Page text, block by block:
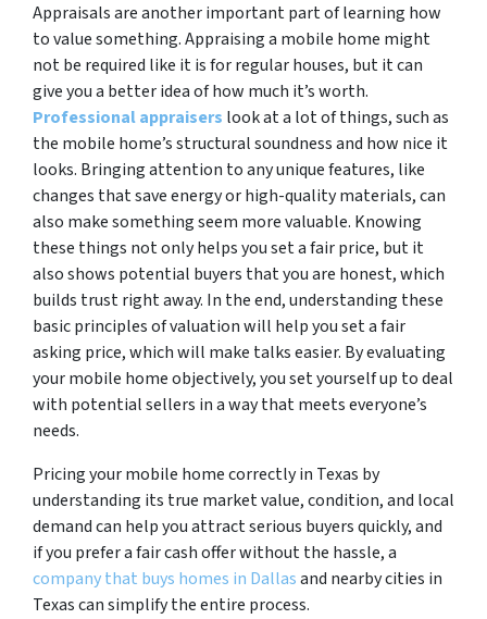
Appraisals are another important part of learning how
to value something. Appraising a mobile home might
not be required like it is for regular houses, but it can
give you a better idea of how much it’s worth.
Professional appraisers look at a lot of things, such as
the mobile home’s structural soundness and how nice it
looks. Bringing attention to any unique features, like
changes that save energy or high-quality materials, can
also make something seem more valuable. Knowing
these things not only helps you set a fair price, but it
also shows potential buyers that you are honest, which
builds trust right away. In the end, understanding these
basic principles of valuation will help you set a fair
asking price, which will make talks easier. By evaluating
your mobile home objectively, you set yourself up to deal
with potential sellers in a way that meets everyone’s
needs.
Pricing your mobile home correctly in Texas by
understanding its true market value, condition, and local
demand can help you attract serious buyers quickly, and
if you prefer a fair cash offer without the hassle, a
company that buys homes in Dallasand nearby cities in
Texas can simplify the entire process.